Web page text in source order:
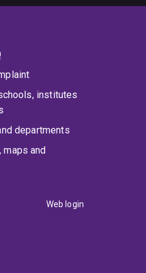
institutes
departments
maps and
Web login